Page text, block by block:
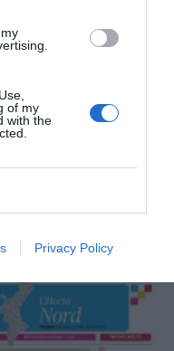
of my
with the
Privacy Policy